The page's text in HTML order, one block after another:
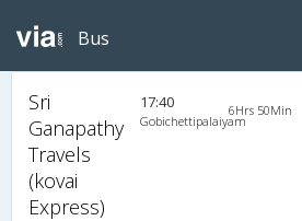
Bus
Sri
Ganapathy
Travels
(kovai
Express)
17:40
Gobichettipalaiyam
6Hrs 50Min